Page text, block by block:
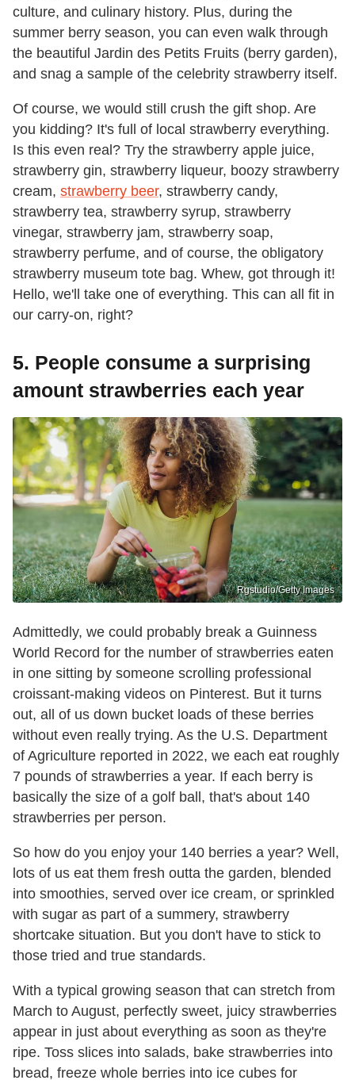
culture, and culinary history. Plus, during the
summer berry season, you can even walk through
the beautiful Jardin des Petits Fruits (berry garden),
and snag a sample of the celebrity strawberry itself.
Of course, we would still crush the gift shop. Are
you kidding? It's full of local strawberry everything.
Is this even real? Try the strawberry apple juice,
strawberry gin, strawberry liqueur, boozy strawberry
cream, strawberry beer, strawberry candy,
strawberry tea, strawberry syrup, strawberry
vinegar, strawberry jam, strawberry soap,
strawberry perfume, and of course, the obligatory
strawberry museum tote bag. Whew, got through it!
Hello, we'll take one of everything. This can all fit in
our carry-on, right?
5. People consume a surprising
amount strawberries each year
Rgstudio/Getty Images
Admittedly, we could probably break a Guinness
World Record for the number of strawberries eaten
in one sitting by someone scrolling professional
croissant-making videos on Pinterest. But it turns
out, all of us down bucket loads of these berries
without even really trying. As the U.S. Department
of Agriculture reported in 2022, we each eat roughly
7 pounds of strawberries a year. If each berry is
basically the size of a golf ball, that's about 140
strawberries per person.
So how do you enjoy your 140 berries a year? Well,
lots of us eat them fresh outta the garden, blended
into smoothies, served over ice cream, or sprinkled
with sugar as part of a summery, strawberry
shortcake situation. But you don't have to stick to
those tried and true standards.
With a typical growing season that can stretch from
March to August, perfectly sweet, juicy strawberries
appear in just about everything as soon as they're
ripe. Toss slices into salads, bake strawberries into
bread, freeze whole berries into ice cubes for